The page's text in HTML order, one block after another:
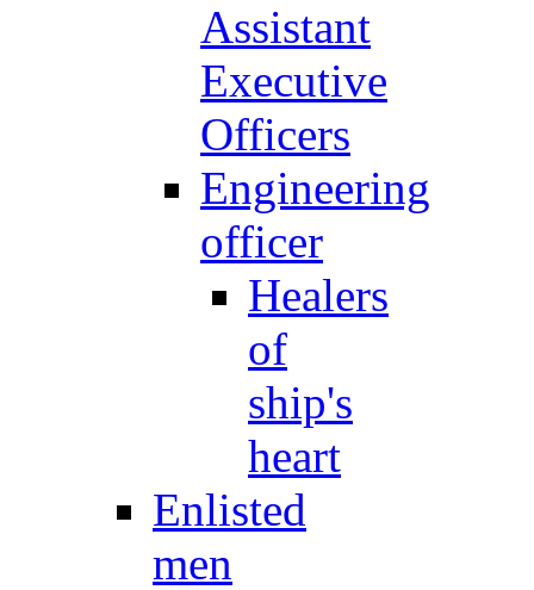
Assistant
Executive
Officers
Engineering
officer
Healers
of
ship's
heart
Enlisted
men